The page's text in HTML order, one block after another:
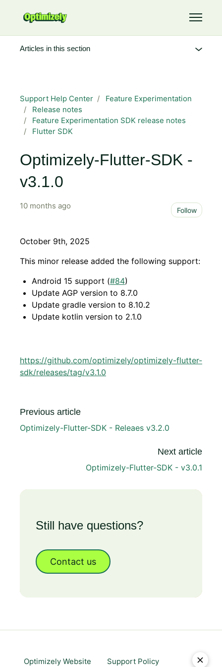
Toggle
Support Help Center
Feature Experimentation
Release notes
Feature Experimentation SDK release notes
Flutter SDK
Optimizely-Flutter-SDK -
v3.1.0
10 months ago Follow
October 9th, 2025
This minor release added the following support:
Android 15 support (#84)
Update AGP version to 8.7.0
Update gradle version to 8.10.2
Update kotlin version to 2.1.0
https://github.com/optimizely/optimizely-flutter-
sdk/releases/tag/v3.1.0
Previous article
Optimizely-Flutter-SDK - Releaes v3.2.0
Next article
Optimizely-Flutter-SDK - v3.0.1
Still have questions?
Contact us
Articles in this section
Optimizely Website Support Policy